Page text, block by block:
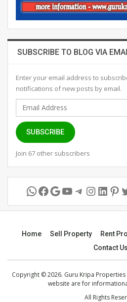
SUBSCRIBE TO BLOG VIA
Enter your email address to
notifications of new posts by email.
Email
Address
SUBSCRIBE
Join 67 other subscribers
WhatsApp
Facebook
Google
YouTube
Telegram
Home Sell Property Rent
Contact Us
Copyright © 2026. Guru Kripa
website are for
All Rights